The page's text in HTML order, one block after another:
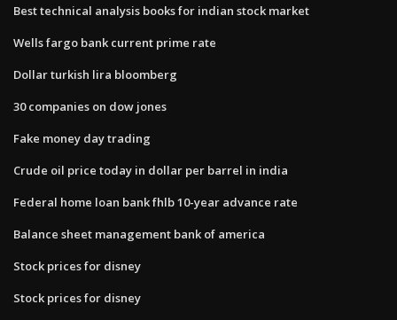
Best technical analysis books for indian stock market
Wells fargo bank current prime rate
Dollar turkish lira bloomberg
30 companies on dow jones
Fake money day trading
Crude oil price today in dollar per barrel in india
Federal home loan bank fhlb 10-year advance rate
Balance sheet management bank of america
Stock prices for disney
Stock prices for disney